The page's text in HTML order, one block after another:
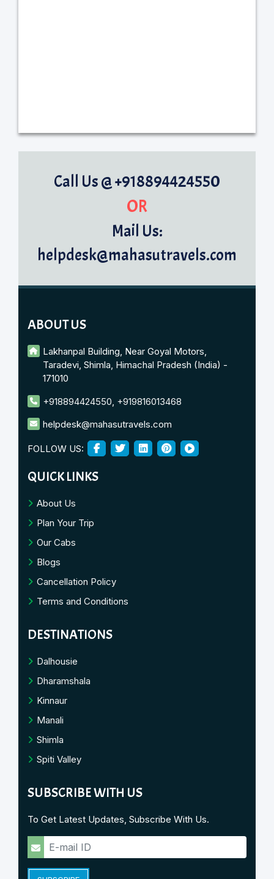
Call Us @ +918894424550
OR
Mail Us:
helpdesk@mahasutravels.com
ABOUT US
Lakhanpal Building, Near Goyal Motors,
Taradevi, Shimla, Himachal Pradesh (India) -
171010
+918894424550 +919816013468
helpdesk@mahasutravels.com
FOLLOW US:
QUICK LINKS
About Us
Plan Your Trip
Our Cabs
Blogs
Cancellation Policy
Terms and Conditions
DESTINATIONS
Dalhousie
Dharamshala
Kinnaur
Manali
Shimla
Spiti Valley
SUBSCRIBE WITH US
To Get Latest Updates, Subscribe With Us.